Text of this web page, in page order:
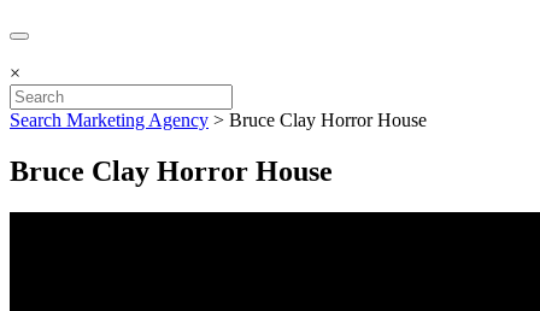
×
Search Marketing Agency > Bruce Clay Horror House
Bruce Clay Horror House